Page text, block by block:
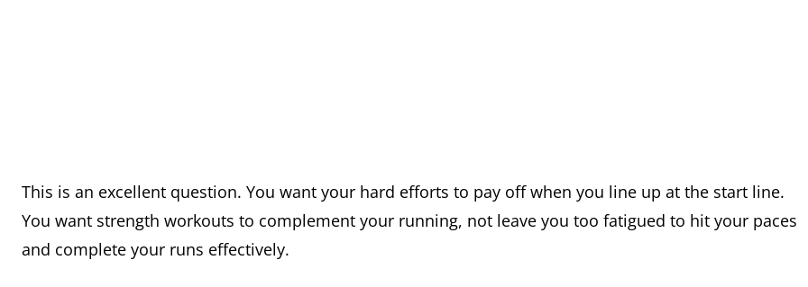
This is an excellent question. You want your hard efforts to pay off when you line up at the start line.
You want strength workouts to complement your running, not leave you too fatigued to hit your paces
and complete your runs effectively.